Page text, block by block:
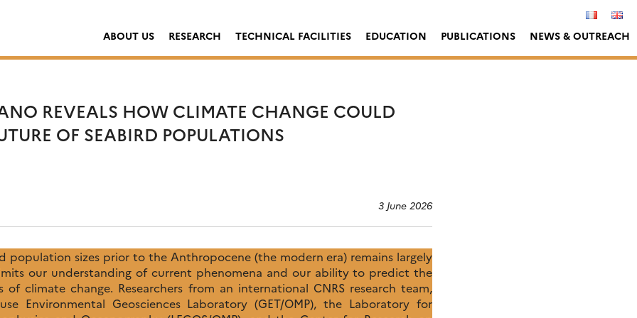
ABOUT US RESEARCH TECHNICAL FACILITIES EDUCATION PUBLICATIONS NEWS & OUTREACH
REVEALS HOW CLIMATE CHANGE COULD
OF SEABIRD POPULATIONS
3 June 2026
population sizes prior to the Anthropocene (the modern era) remains largely
our understanding of current phenomena and our ability to predict the
of climate change. Researchers from an international CNRS research team,
Environmental Geosciences Laboratory (GET/OMP), the Laboratory for